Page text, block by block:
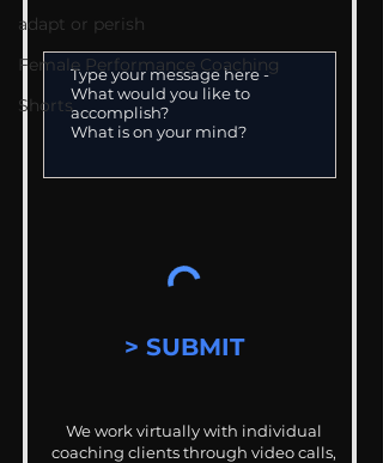
adapt or perish
Female Performance Coaching
Shorts
> SUBMIT
We work virtually with individual
coaching clients through video calls,